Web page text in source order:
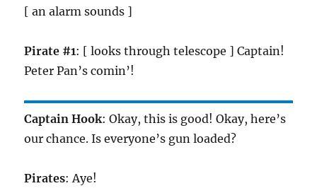
[ an alarm sounds ]
Pirate #1: [ looks through telescope ] Captain!
Peter Pan’s comin’!
Captain Hook: Okay, this is good! Okay, here’s
our chance. Is everyone’s gun loaded?
Pirates: Aye!